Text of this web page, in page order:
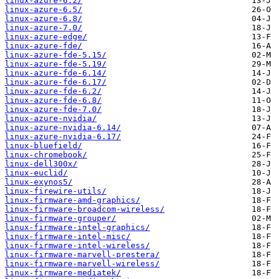
linux-azure-6.5/
linux-azure-6.8/
linux-azure-7.0/
linux-azure-edge/
linux-azure-fde/
linux-azure-fde-5.15/
linux-azure-fde-5.19/
linux-azure-fde-6.14/
linux-azure-fde-6.17/
linux-azure-fde-6.2/
linux-azure-fde-6.8/
linux-azure-fde-7.0/
linux-azure-nvidia/
linux-azure-nvidia-6.14/
linux-azure-nvidia-6.17/
linux-bluefield/
linux-chromebook/
linux-dell300x/
linux-euclid/
linux-exynos5/
linux-firewire-utils/
linux-firmware-amd-graphics/
linux-firmware-broadcom-wireless/
linux-firmware-grouper/
linux-firmware-intel-graphics/
linux-firmware-intel-misc/
linux-firmware-intel-wireless/
linux-firmware-marvell-prestera/
linux-firmware-marvell-wireless/
linux-firmware-mediatek/